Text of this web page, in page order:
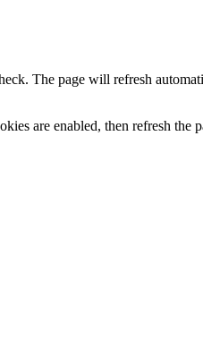
The page will refresh
are enabled, then refresh the